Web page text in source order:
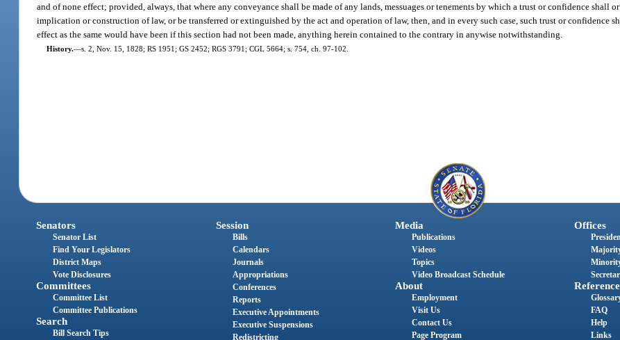
and of none effect; provided, always, that where any conveyance shall be made of any lands, messuages or tenements by which a trust or confidence shall
implication or construction of law, or be transferred or extinguished by the act and operation of law, then, and in every such case, such trust or confidence
effect as the same would have been if this section had not been made, anything herein contained to the contrary in anywise notwithstanding.
History.—s. 2, Nov. 15, 1828; RS 1951; GS 2452; RGS 3791; CGL 5664; s. 754, ch. 97-102.
Senators
Senator List
Find Your Legislators
District Maps
Vote Disclosures
Committees
Committee List
Committee Publications
Search
Bill Search Tips
Session
Bills
Calendars
Journals
Appropriations
Conferences
Reports
Executive Appointments
Executive Suspensions
Redistricting
Media
Publications
Videos
Topics
Video Broadcast Schedule
About
Employment
Visit Us
Contact Us
Page Program
Offices
Reference
FAQ
Help
Links